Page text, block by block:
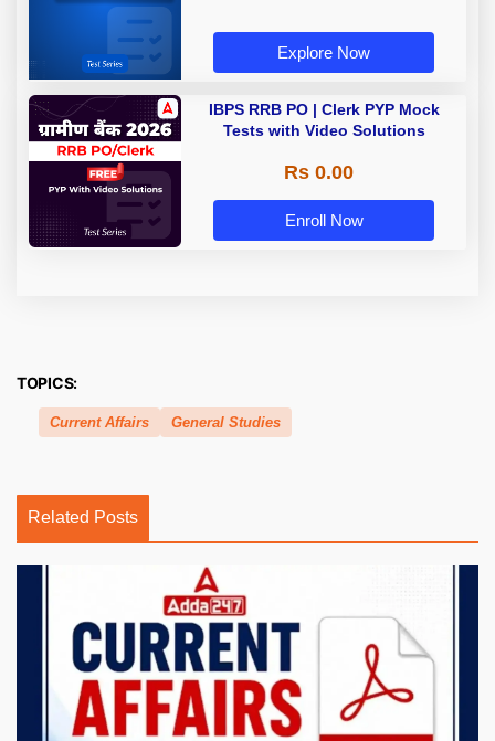
Explore Now
IBPS RRB PO | Clerk PYP Mock
Tests with Video Solutions
Rs 0.00
Enroll Now
TOPICS:
Current Affairs General Studies
Related Posts